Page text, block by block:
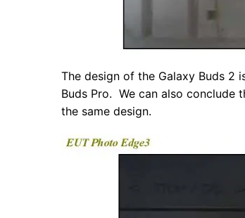
The design of the Galaxy Buds 2
Buds Pro. We can also conclude
the same design.